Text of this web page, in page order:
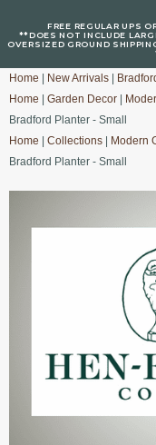
FREE REGULAR UPS
**DOES NOT INCLUDE
OVERSIZED GROUND
Home New Arrivals
Home
Garden Decor
Bradford Planter - Small
Home
Collections Modern
Bradford Planter - Small